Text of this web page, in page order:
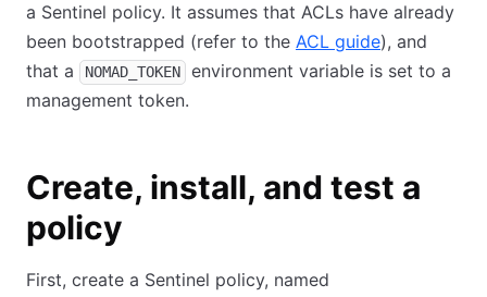
a Sentinel policy. It assumes that ACLs have already
been bootstrapped (refer to the ACL guide), and
that a
NOMAD_TOKEN
environment variable is set to a
management token.
Create, install, and test a
policy
First, create a Sentinel policy, named